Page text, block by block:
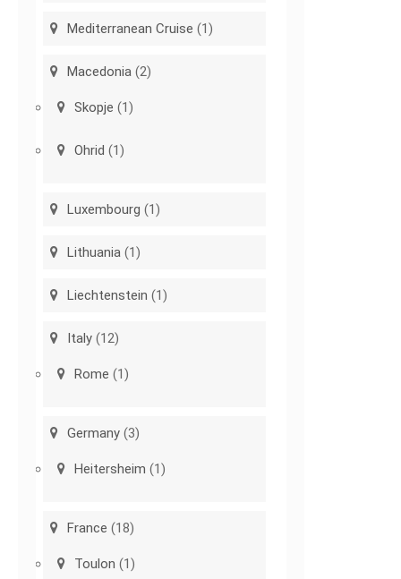
Mediterranean Cruise (1)
Macedonia (2)
Skopje (1)
Ohrid (1)
Luxembourg (1)
Lithuania (1)
Liechtenstein (1)
Italy (12)
Rome (1)
Germany (3)
Heitersheim (1)
France (18)
Toulon (1)